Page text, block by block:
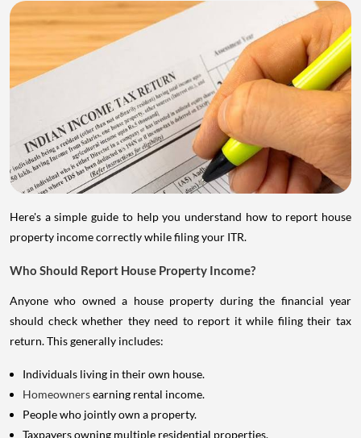
Here's a simple guide to help you understand how to report house
property income correctly while filing your ITR.
Who Should Report House Property Income?
Anyone who owned a house property during the financial year
should check whether they need to report it while filing their tax
return. This generally includes:
Individuals living in their own house.
Homeownersearning rental income.
People who jointly own a property.
Taxpayers owning multiple residential properties.